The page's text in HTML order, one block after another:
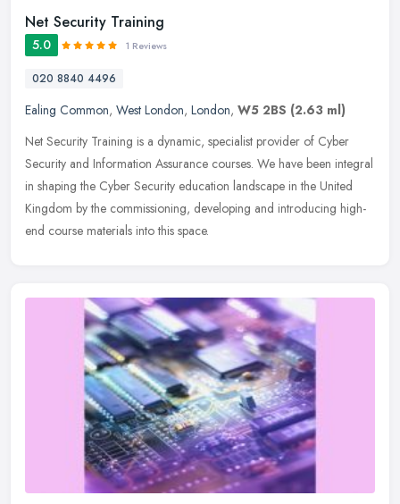
Net Security Training
5.0 1 Reviews
020 8840 4496
Ealing Common, West London, London, W5 2BS (2.63 ml)
Net Security Training is a dynamic, specialist provider of Cyber
Security and Information Assurance courses. We have been integral
in shaping the Cyber Security education landscape in the United
Kingdom by the commissioning, developing and introducing high-
end course materials into this space.